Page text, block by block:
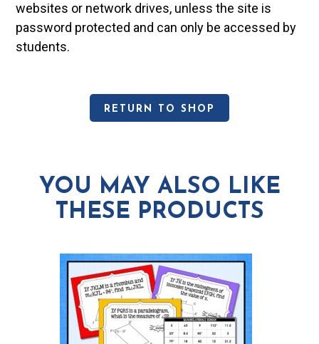
websites or network drives, unless the site is
password protected and can only be accessed by
students.
RETURN TO SHOP
YOU MAY ALSO LIKE
THESE PRODUCTS